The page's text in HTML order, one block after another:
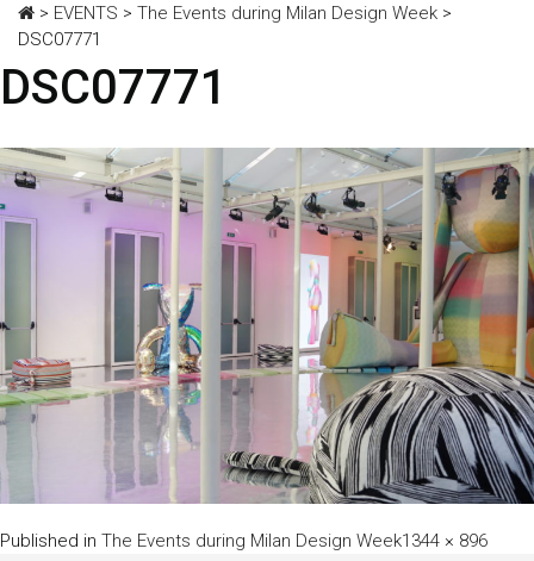
> EVENTS > The Events during Milan Design Week >
DSC07771
DSC07771
Published in The Events during Milan Design WeekFull
1344 × 896